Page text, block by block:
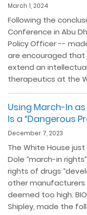
March 1, 2024
Following the
Conference in Abu
Policy Officer --
are encouraged that
extend an
therapeutics at the
Using March-In
Is a “Dangerous
December 7, 2023
The White House
Dole “march-in
rights of drugs
other manufacturers
deemed too high.
Shipley, made the